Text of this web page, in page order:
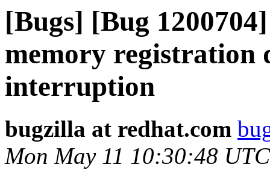
[Bugs] [Bug
memory registration
interruption
bugzilla at redhat.com
Mon May 11 10:30:48